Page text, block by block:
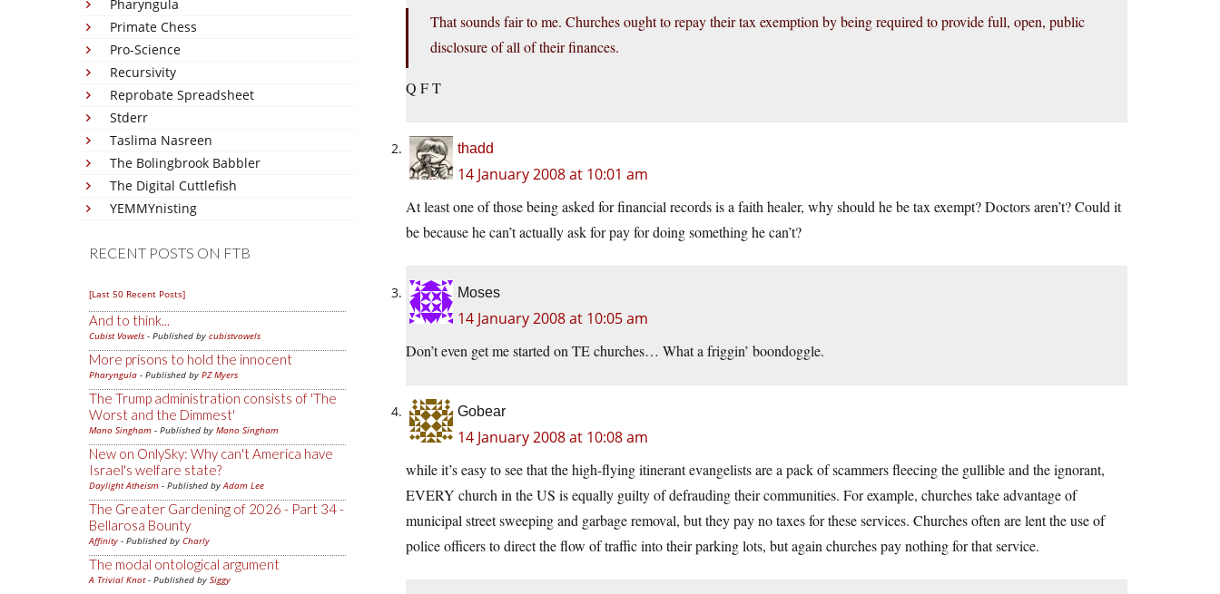
Pharyngula
Primate Chess
Pro-Science
Recursivity
Reprobate Spreadsheet
Stderr
Taslima Nasreen
The Bolingbrook Babbler
The Digital Cuttlefish
YEMMYnisting
RECENT POSTS ON FTB
[Last 50 Recent Posts]
And to think...
Cubist Vowels - Published by cubistvowels
More prisons to hold the innocent
Pharyngula - Published by PZ Myers
The Trump administration consists of 'The
Worst and the Dimmest'
Mano Singham - Published by Mano Singham
New on OnlySky: Why can't America have
Israel's welfare state?
Daylight Atheism - Published byAdam Lee
The Greater Gardening of 2026 - Part 34 -
Bellarosa Bounty
Affinity - Published by Charly
The modal ontological argument
A Trivial Knot- Published by Siggy
That sounds fair to me. Churches ought to repay their tax exemption by being required to provide full, open, public
disclosure of all of their finances.
Q F T
thadd
14 January 2008 at 10:01 am
At least one of those being asked for financial records is a faith healer, why should he be tax exempt? Doctors aren’t? Could it
be because he can’t actually ask for pay for doing something he can’t?
Moses
14 January 2008 at 10:05 am
Don’t even get me started on TE churches… What a friggin’ boondoggle.
Gobear
14 January 2008 at 10:08 am
while it’s easy to see that the high-flying itinerant evangelists are a pack of scammers fleecing the gullible and the ignorant,
EVERY church in the US is equally guilty of defrauding their communities. For example, churches take advantage of
municipal street sweeping and garbage removal, but they pay no taxes for these services. Churches often are lent the use of
police officers to direct the flow of traffic into their parking lots, but again churches pay nothing for that service.